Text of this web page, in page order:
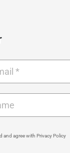
and agree with Privacy Policy